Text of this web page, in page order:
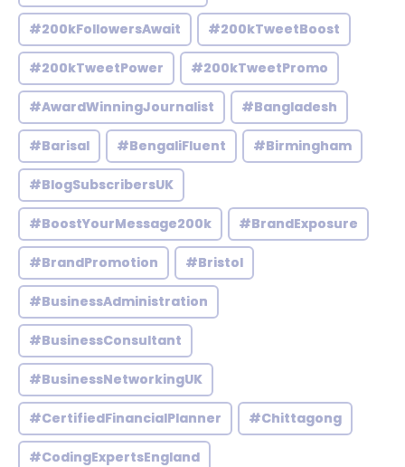
#200kFollowersAwait #200kTweetBoost
#200kTweetPower #200kTweetPromo
#AwardWinningJournalist #Bangladesh
#Barisal #BengaliFluent #Birmingham
#BlogSubscribersUK
#BoostYourMessage200k #BrandExposure
#BrandPromotion #Bristol
#BusinessAdministration
#BusinessConsultant
#BusinessNetworkingUK
#CertifiedFinancialPlanner #Chittagong
#CodingExpertsEngland